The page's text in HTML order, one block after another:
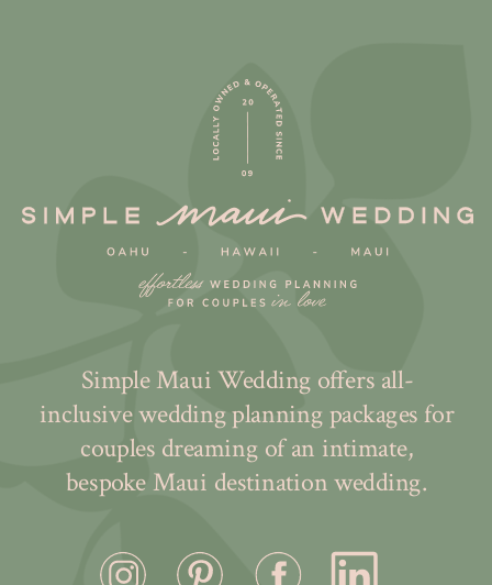
Simple Maui Wedding offers all-
inclusive wedding planning packages for
couples dreaming of an intimate,
bespoke Maui destination wedding.